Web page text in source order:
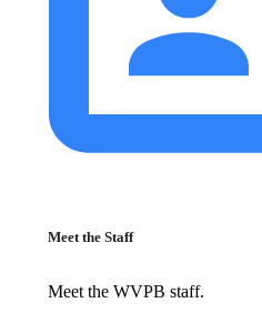
Meet the Staff
Meet the WVPB staff.